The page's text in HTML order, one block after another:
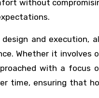
without
and execution,
Whether it involves
with a focus
time, ensuring that